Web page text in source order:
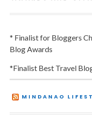
* Finalist for Bloggers
Blog Awards
*Finalist Best Travel
MINDANAO